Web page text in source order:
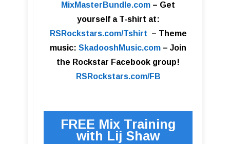
MixMasterBundle.com – Get
yourself a T-shirt at:
RSRockstars.com/Tshirt – Theme
music: SkadooshMusic.com – Join
the Rockstar Facebook group!
RSRockstars.com/FB
FREE Mix Training
with Lij Shaw